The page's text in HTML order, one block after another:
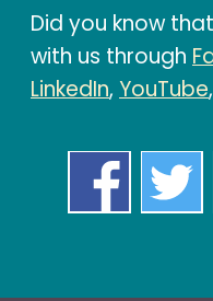
Did you know
with us through
LinkedIn, YouTube